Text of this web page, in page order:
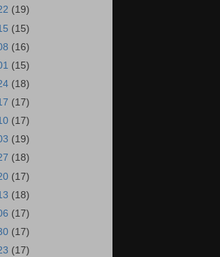
(19)
(15)
(16)
(15)
(18)
(17)
(17)
(19)
(18)
(17)
(18)
(17)
(17)
(17)